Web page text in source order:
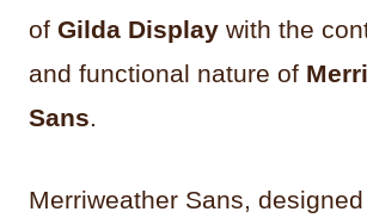
of Gilda Display with the
and functional nature of
Sans.
Merriweather Sans,